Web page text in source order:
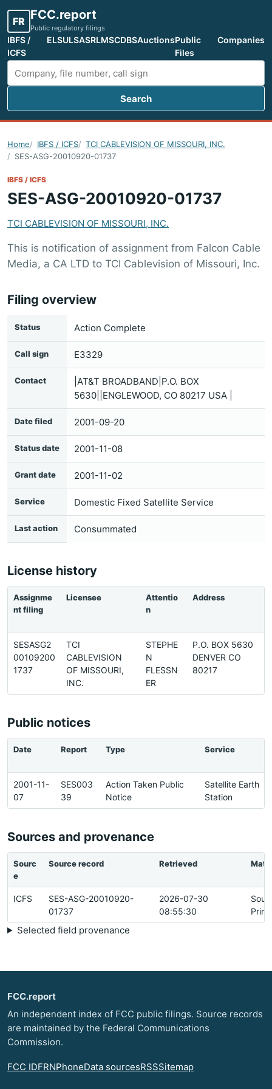
FR FCC.report
Public regulatory filings
IBFS /
ICFS
ELSULSASRLMSCDBSAuctionsPublic
Files
Companies
Search FCC filings
Search
Home IBFS / ICFS
TCI CABLEVISION OF MISSOURI, INC.
SES-ASG-20010920-01737
IBFS / ICFS
SES-ASG-20010920-01737
TCI CABLEVISION OF MISSOURI, INC.
This is notification of assignment from Falcon Cable
Media, a CA LTD to TCI Cablevision of Missouri, Inc.
Filing overview
Status Action Complete
Call sign E3329
Contact
|AT&T BROADBAND|P.O. BOX
5630||ENGLEWOOD, CO 80217 USA |
Date filed 2001-09-20
Status date 2001-11-08
Grant date 2001-11-02
Service Domestic Fixed Satellite Service
Last action Consummated
License history
Assignme
nt filing
Licensee
Attentio
n
Address
SESASG2
00109200
1737
TCI
CABLEVISION
OF MISSOURI,
INC.
STEPHE
N
FLESSN
ER
P.O. BOX 5630
DENVER CO
80217
Public notices
Date Report Type Service
2001-11-
07
SES003
39
Action Taken Public
Notice
Satellite Earth
Station
Sources and provenance
Sourc
e
Source record Retrieved
ICFS
SES-ASG-20010920-
01737
2026-07-30
08:55:30
Selected field provenance
FCC.report
An independent index of FCC public filings. Source records
are maintained by the Federal Communications
Commission.
FCC IDFRNPhoneData sourcesRSSSitemap